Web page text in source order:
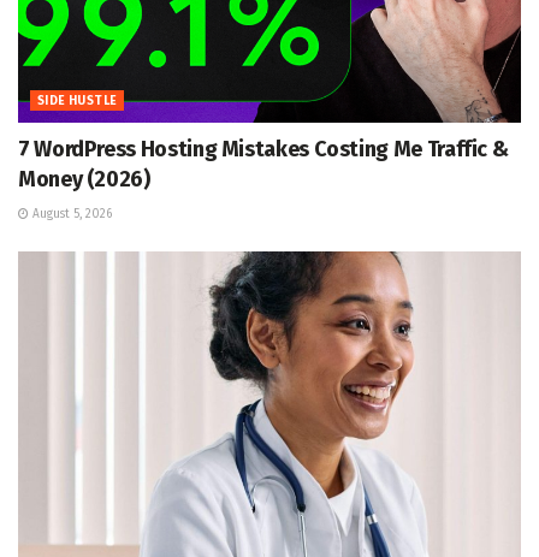
SIDE HUSTLE
7 WordPress Hosting Mistakes Costing Me Traffic &
Money (2026)
August 5, 2026